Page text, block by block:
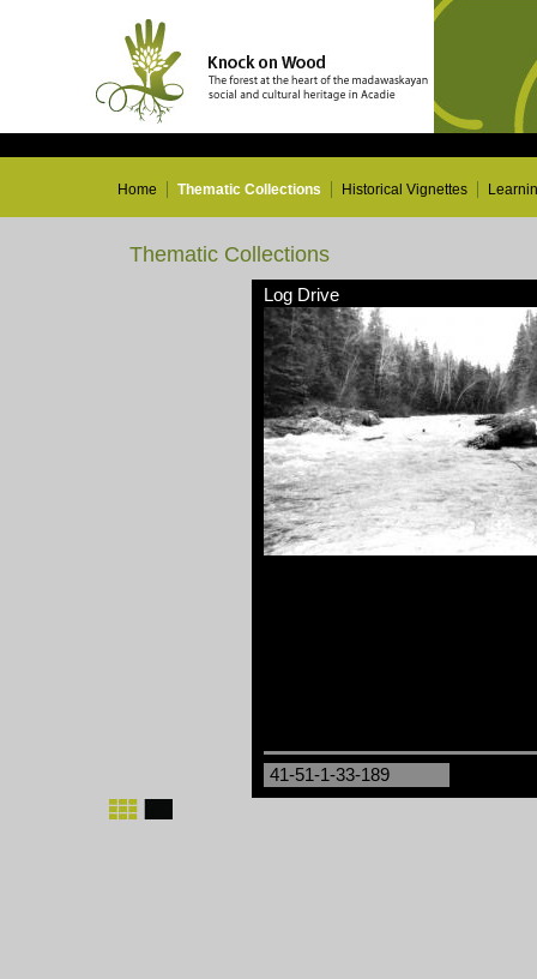
Home Thematic Collections Historical Vignettes
Thematic Collections
Log Drive
41-51-1-33-189